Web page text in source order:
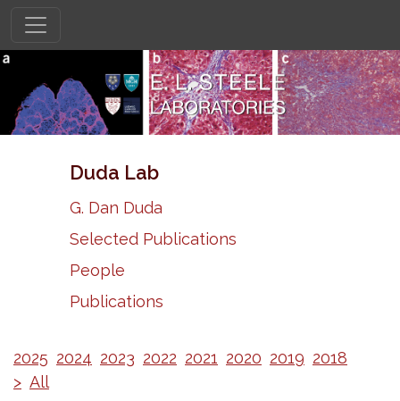
Duda Lab
G. Dan Duda
Selected Publications
People
Publications
2025 2024 2023 2022 2021 2020 2019 2018
> All